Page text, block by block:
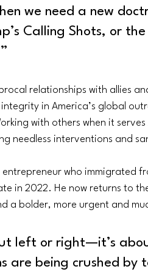
we need a new
Calling Shots, or
relationships with allies
in America’s global
with others when it
needless interventions and
who immigrated
in 2022. He now returns to
a bolder, more urgent and
left or right—it’s
are being crushed